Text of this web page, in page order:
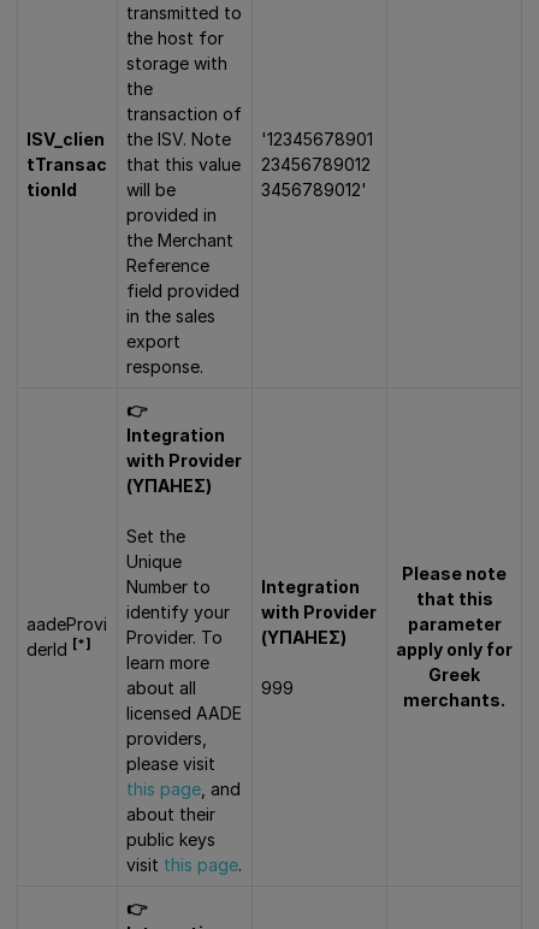
ISV_clien
tTransac
tionId
transmitted to
the host for
storage with
the
transaction of
the ISV. Note
that this value
will be
provided in
the Merchant
Reference
field provided
in the sales
export
response.
'12345678901
23456789012
3456789012'
aadeProvi
derId [*]
👉
Integration
with Provider
(ΥΠΑΗΕΣ)
Set the
Unique
Number to
identify your
Provider. To
learn more
about all
licensed AADE
providers,
please visit
this page , and
about their
public keys
visit this page.
Integration
with Provider
(ΥΠΑΗΕΣ)
999
Please note
that this
parameter
apply only for
Greek
merchants.
👉